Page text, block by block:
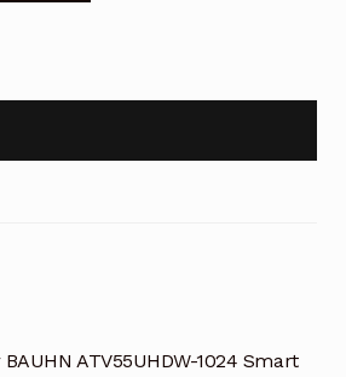
ATV55UHDW-1024 Smart